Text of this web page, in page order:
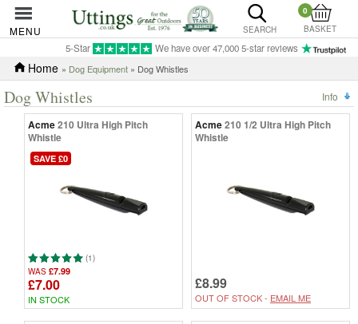
MENU SEARCH
0
BASKET
5-Star We have over 47,000 5-star reviews
Home » Dog Equipment » Dog Whistles
Dog Whistles Info
Acme210 Ultra High Pitch
Whistle
SAVE £0
(1)
WAS £7.99
£7.00
IN STOCK
Acme210 1/2 Ultra High Pitch
Whistle
£8.99
OUT OF STOCK - EMAIL ME